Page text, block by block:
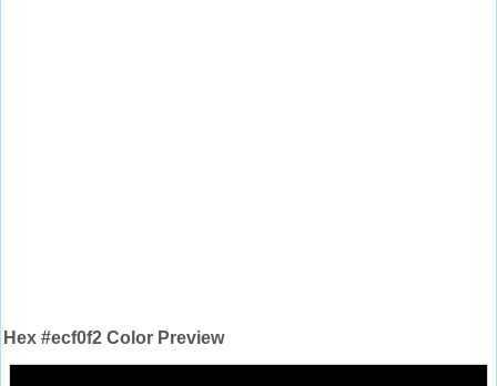
Hex #ecf0f2 Color Preview